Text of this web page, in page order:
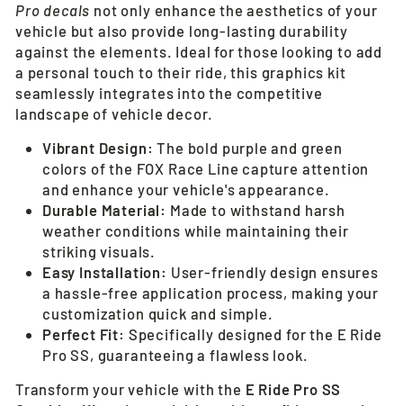
Pro decals not only enhance the aesthetics of your
vehicle but also provide long-lasting durability
against the elements. Ideal for those looking to add
a personal touch to their ride, this graphics kit
seamlessly integrates into the competitive
landscape of vehicle decor.
Vibrant Design: The bold purple and green
colors of the FOX Race Line capture attention
and enhance your vehicle's appearance.
Durable Material: Made to withstand harsh
weather conditions while maintaining their
striking visuals.
Easy Installation: User-friendly design ensures
a hassle-free application process, making your
customization quick and simple.
Perfect Fit: Specifically designed for the E Ride
Pro SS, guaranteeing a flawless look.
Transform your vehicle with the E Ride Pro SS